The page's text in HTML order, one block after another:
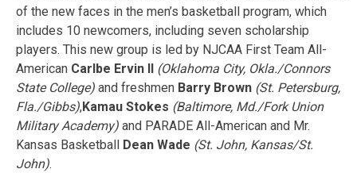
of the new faces in the men’s basketball program, which
includes 10 newcomers, including seven scholarship
players. This new group is led by NJCAA First Team All-
American Carlbe Ervin II (Oklahoma City, Okla./Connors
State College) and freshmen Barry Brown (St. Petersburg,
Fla./Gibbs),Kamau Stokes (Baltimore, Md./Fork Union
Military Academy) and PARADE All-American and Mr.
Kansas Basketball Dean Wade (St. John, Kansas/St.
John).